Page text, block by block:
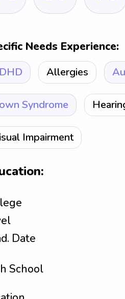
Needs Experience:
Allergies
Syndrome
Impairment
Date
School